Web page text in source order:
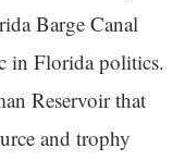
Barge Canal
in Florida politics.
Reservoir that
and trophy